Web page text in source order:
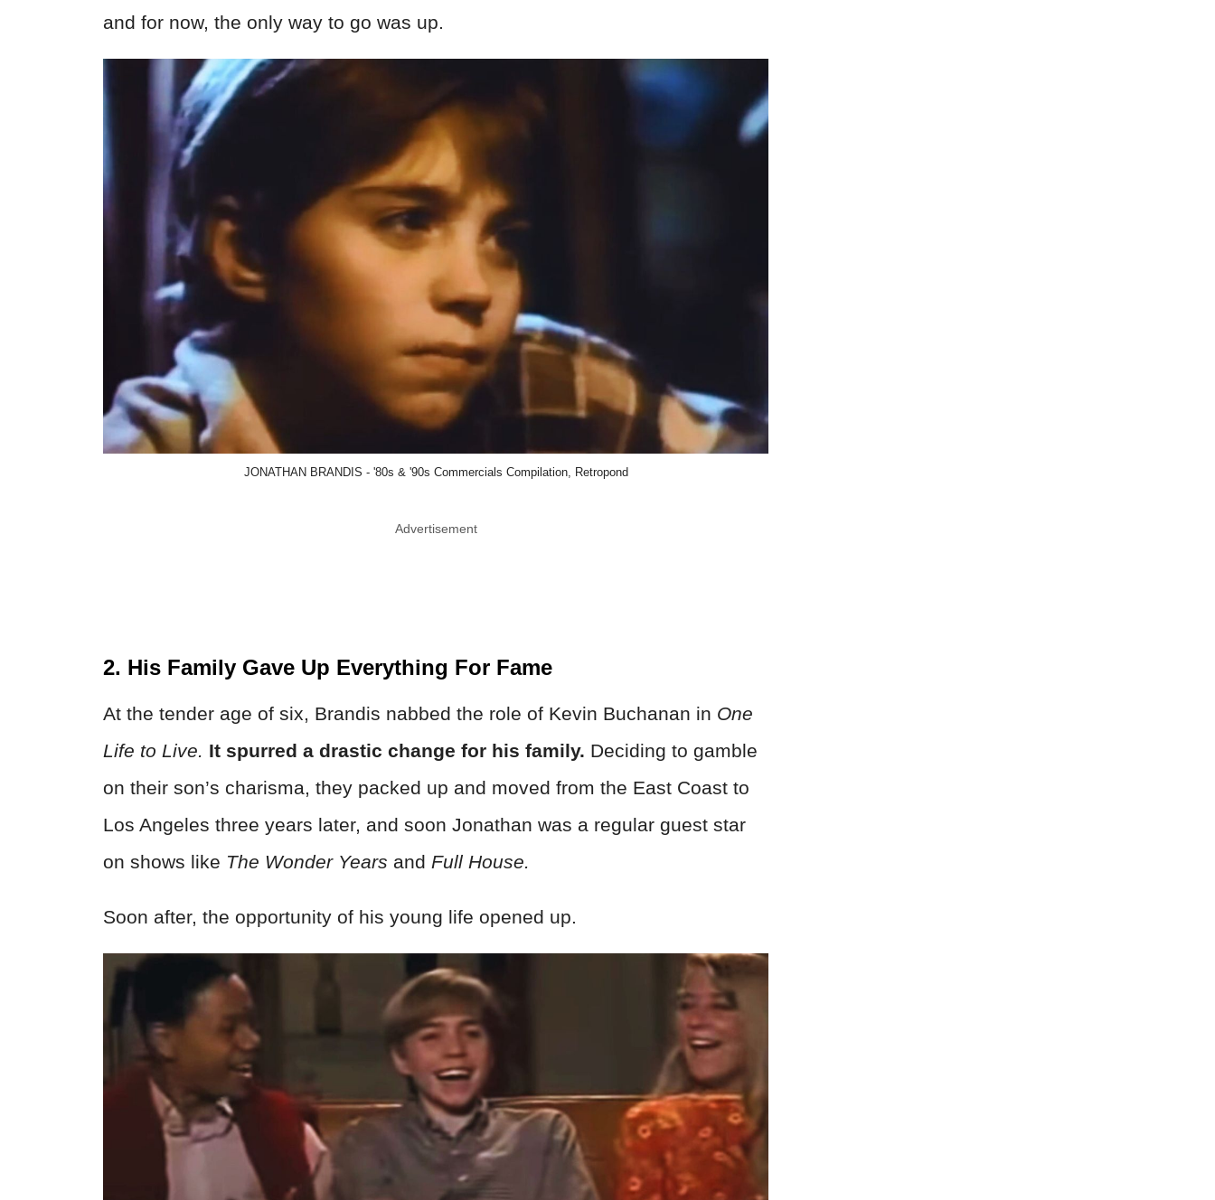
and for now, the only way to go was up.
JONATHAN BRANDIS - '80s & '90s Commercials Compilation, Retropond
Advertisement
2. His Family Gave Up Everything For Fame
At the tender age of six, Brandis nabbed the role of Kevin Buchanan in One
Life to Live. It spurred a drastic change for his family. Deciding to gamble
on their son’s charisma, they packed up and moved from the East Coast to
Los Angeles three years later, and soon Jonathan was a regular guest star
on shows like The Wonder Years and Full House.
Soon after, the opportunity of his young life opened up.